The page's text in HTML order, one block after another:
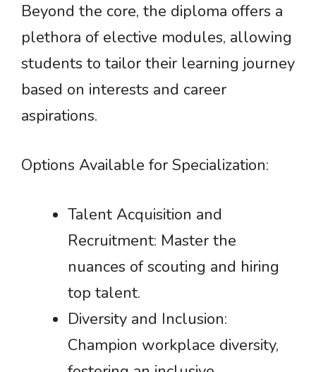
Beyond the core, the diploma offers a
plethora of elective modules, allowing
students to tailor their learning journey
based on interests and career
aspirations.
Options Available for Specialization:
Talent Acquisition and
Recruitment: Master the
nuances of scouting and hiring
top talent.
Diversity and Inclusion:
Champion workplace diversity,